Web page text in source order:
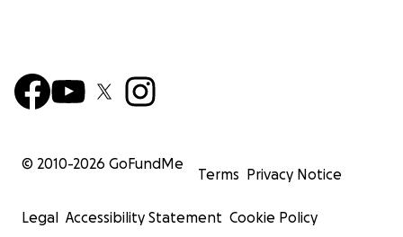
© 2010-2026 GoFundMe
Terms Privacy Notice
Legal Accessibility Statement Cookie Policy